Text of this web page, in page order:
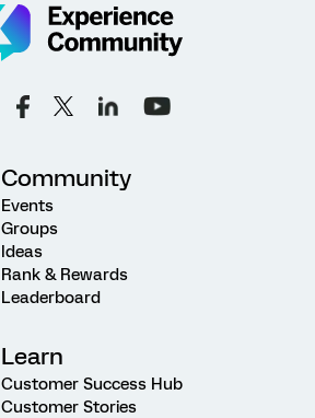
Community
Events
Groups
Ideas
Rank & Rewards
Leaderboard
Learn
Customer Success Hub
Customer Stories